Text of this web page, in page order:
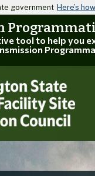
government Here’s
tool to help you